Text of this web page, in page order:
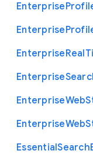
Enterprise
Enterprise
EnterpriseReal
Enterprise
EnterpriseWeb
EnterpriseWeb
EssentialSearch